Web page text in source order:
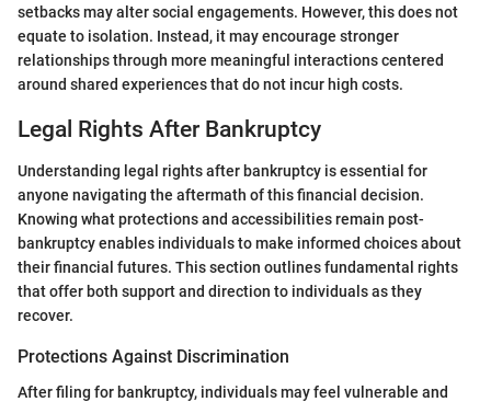
setbacks may alter social engagements. However, this does not
equate to isolation. Instead, it may encourage stronger
relationships through more meaningful interactions centered
around shared experiences that do not incur high costs.
Legal Rights After Bankruptcy
Understanding legal rights after bankruptcy is essential for
anyone navigating the aftermath of this financial decision.
Knowing what protections and accessibilities remain post-
bankruptcy enables individuals to make informed choices about
their financial futures. This section outlines fundamental rights
that offer both support and direction to individuals as they
recover.
Protections Against Discrimination
After filing for bankruptcy, individuals may feel vulnerable and